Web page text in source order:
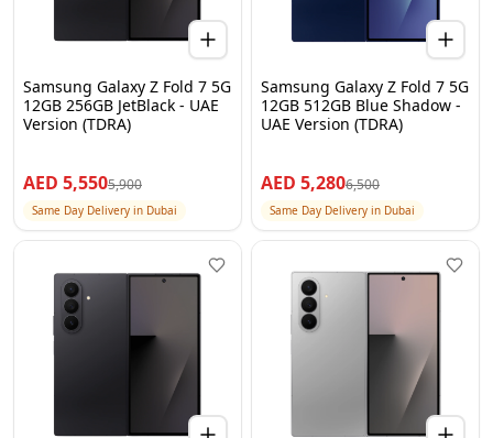
Samsung Galaxy Z Fold 7 5G
12GB 256GB JetBlack - UAE
Version (TDRA)
AED 5,5505,900
Same Day Delivery in Dubai
Samsung Galaxy Z Fold 7 5G
12GB 512GB Blue Shadow -
UAE Version (TDRA)
AED 5,2806,500
Same Day Delivery in Dubai